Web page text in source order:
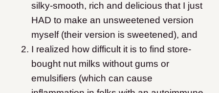
silky-smooth, rich and delicious that I just
HAD to make an unsweetened version
myself (their version is sweetened), and
I realized how difficult it is to find store-
bought nut milks without gums or
emulsifiers (which can cause